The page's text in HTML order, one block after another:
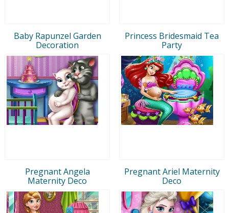
Baby Rapunzel Garden
Decoration
Princess Bridesmaid Tea
Party
Pregnant Angela
Maternity Deco
Pregnant Ariel Maternity
Deco